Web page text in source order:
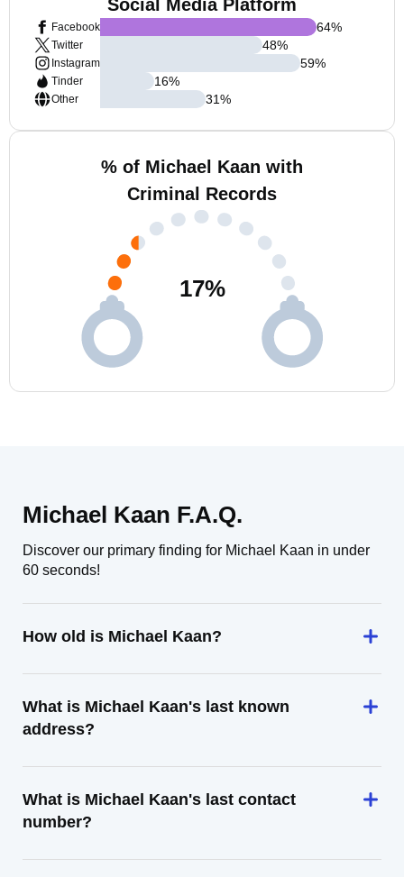
Social Media Platform
Facebook
Twitter
Instagram
Tinder
Other
64%
48%
59%
16%
31%
% of Michael Kaan with
Criminal Records
17%
Michael Kaan F.A.Q.
Discover our primary finding for Michael Kaan in under
60 seconds!
How old is Michael Kaan?
What is Michael Kaan's last known
address?
What is Michael Kaan's last contact
number?